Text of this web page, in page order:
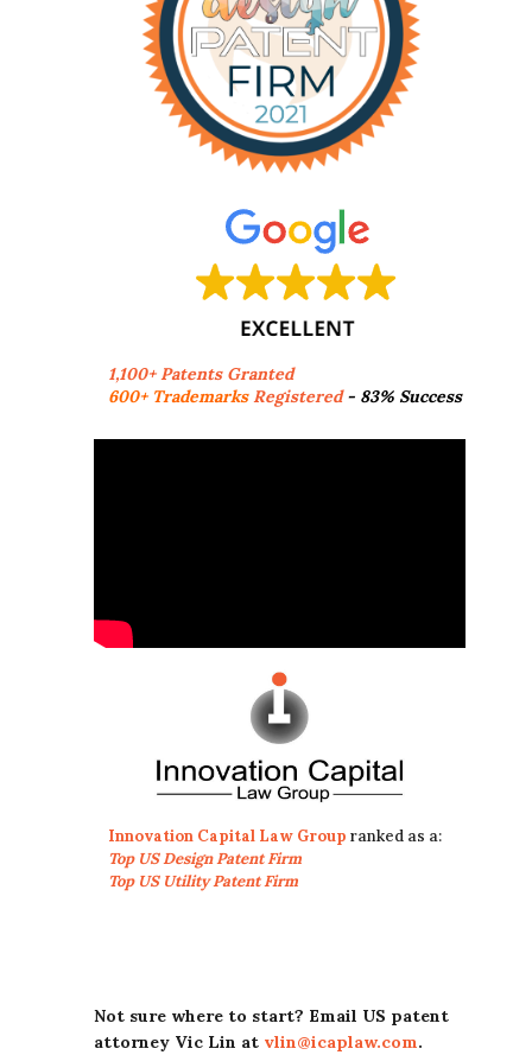
1,100+ Patents Granted
600+ TrademarksRegistered- 83% Success
Innovation Capital Law Group ranked as a:
Top US Design Patent Firm
Top US Utility Patent Firm
Not sure where to start? Email US patent
attorney Vic Lin at vlin@icaplaw.com.